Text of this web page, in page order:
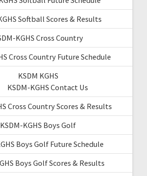
Softball Scores & Results
KGHS Cross Country
Cross Country Future Schedule
KSDM KGHS
KSDM-KGHS Contact Us
Cross Country Scores & Results
KSDM-KGHS Boys Golf
Boys Golf Future Schedule
Boys Golf Scores & Results